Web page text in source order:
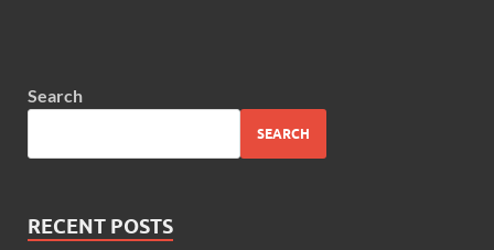
Search
SEARCH
RECENT POSTS